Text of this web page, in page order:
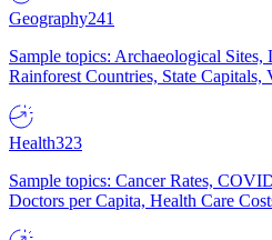
Geography241
Sample topics: Archaeological Sites,
Rainforest Countries, State Capitals,
Health323
Sample topics: Cancer Rates,
Doctors per Capita, Health Care